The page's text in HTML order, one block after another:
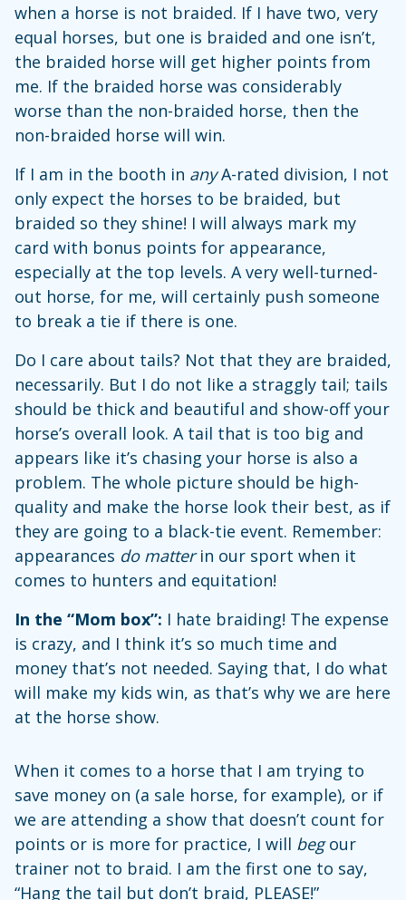
when a horse is not braided. If I have two, very
equal horses, but one is braided and one isn’t,
the braided horse will get higher points from
me. If the braided horse was considerably
worse than the non-braided horse, then the
non-braided horse will win.
If I am in the booth in anyA-rated division, I not
only expect the horses to be braided, but
braided so they shine! I will always mark my
card with bonus points for appearance,
especially at the top levels. A very well-turned-
out horse, for me, will certainly push someone
to break a tie if there is one.
Do I care about tails? Not that they are braided,
necessarily. But I do not like a straggly tail; tails
should be thick and beautiful and show-off your
horse’s overall look. A tail that is too big and
appears like it’s chasing your horse is also a
problem. The whole picture should be high-
quality and make the horse look their best, as if
they are going to a black-tie event. Remember:
appearances do matterin our sport when it
comes to hunters and equitation!
In the “Mom box”: I hate braiding! The expense
is crazy, and I think it’s so much time and
money that’s not needed. Saying that, I do what
will make my kids win, as that’s why we are here
at the horse show.
When it comes to a horse that I am trying to
save money on (a sale horse, for example), or if
we are attending a show that doesn’t count for
points or is more for practice, I will begour
trainer not to braid. I am the first one to say,
“Hang the tail but don’t braid, PLEASE!”